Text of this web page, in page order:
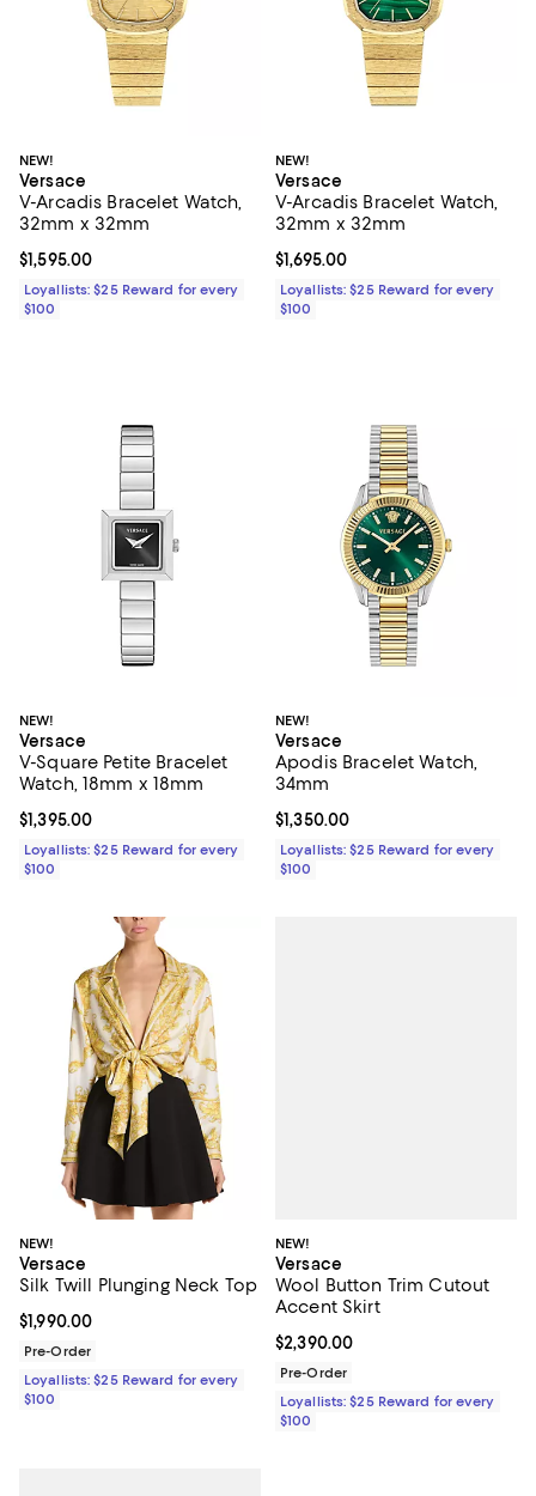
NEW!
Versace
V-Arcadis Bracelet Watch,
32mm x 32mm
Current price $1,595.00; ;
$1,595.00
Loyallists: $25 Reward for every
$100
NEW!
Versace
V-Arcadis Bracelet Watch,
32mm x 32mm
Current price $1,695.00; ;
$1,695.00
Loyallists: $25 Reward for every
$100
NEW!
Versace
V-Square Petite Bracelet
Watch, 18mm x 18mm
Current price $1,395.00; ;
$1,395.00
Loyallists: $25 Reward for every
$100
NEW!
Versace
Apodis Bracelet Watch,
34mm
Current price $1,350.00; ;
$1,350.00
Loyallists: $25 Reward for every
$100
NEW!
Versace
Silk Twill Plunging Neck Top
Current price $1,990.00; ;
$1,990.00
Pre-Order
Loyallists: $25 Reward for every
$100
NEW!
Versace
Wool Button Trim Cutout
Accent Skirt
Current price $2,390.00; ;
$2,390.00
Pre-Order
Loyallists: $25 Reward for every
$100